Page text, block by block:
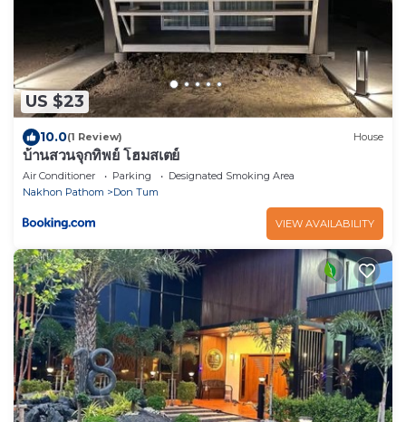
US $23
10.0(1 Review) House
บ้านสวนจุกทิพย์ โฮมสเตย์
Air Conditioner Parking
Designated Smoking Area
Nakhon Pathom
Don Tum
VIEW AVAILABILITY